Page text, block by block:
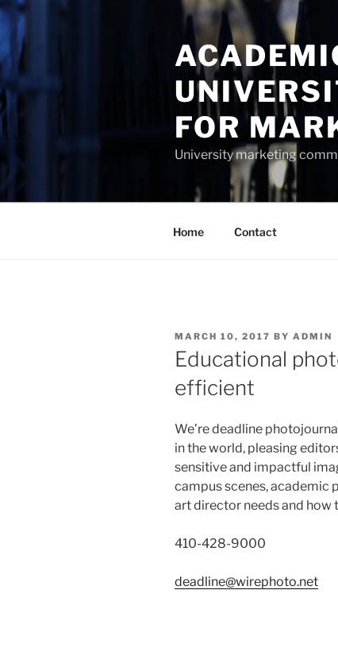
Skip
content
FOR
University marketing
Home Contact
POSTED
ON
MARCH 10, 2017 BY ADMIN
Educational
efficient
We’re deadline
in the world, pleasing
sensitive and impactful
campus scenes, academic
art director needs and how
410-428-9000
deadline@wirephoto.net